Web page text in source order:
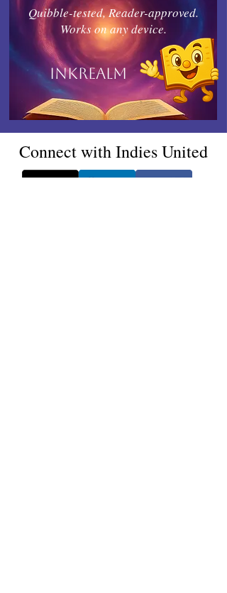
Quibble-tested, Reader-approved.
Works on any device.
Inkrealm
Connect with Indies United